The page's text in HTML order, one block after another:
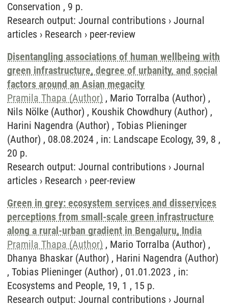
Conservation , 9 p.
Research output: Journal contributions › Journal
articles › Research › peer-review
Disentangling associations of human wellbeing with
green infrastructure, degree of urbanity, and social
factors around an Asian megacity
Pramila Thapa (Author) , Mario Torralba (Author) ,
Nils Nölke (Author) , Koushik Chowdhury (Author) ,
Harini Nagendra (Author) , Tobias Plieninger
(Author) , 08.08.2024 , in: Landscape Ecology, 39, 8 ,
20 p.
Research output: Journal contributions › Journal
articles › Research › peer-review
Green in grey: ecosystem services and disservices
perceptions from small-scale green infrastructure
along a rural-urban gradient in Bengaluru, India
Pramila Thapa (Author) , Mario Torralba (Author) ,
Dhanya Bhaskar (Author) , Harini Nagendra (Author)
, Tobias Plieninger (Author) , 01.01.2023 , in:
Ecosystems and People, 19, 1 , 15 p.
Research output: Journal contributions › Journal